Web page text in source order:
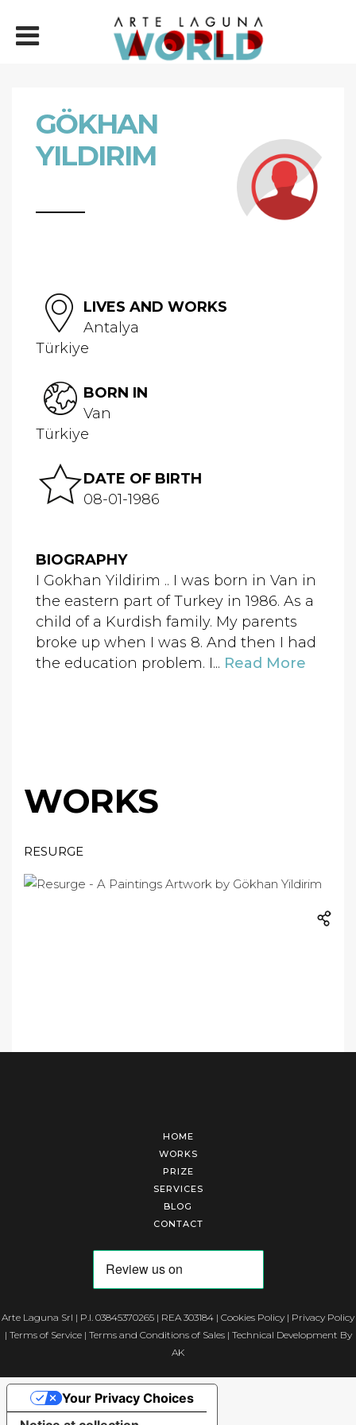
GÖKHAN
YILDIRIM
LIVES AND WORKS
Antalya
Türkiye
BORN IN
Van
Türkiye
DATE OF BIRTH
08-01-1986
BIOGRAPHY
I Gokhan Yildirim .. I was born in Van in
the eastern part of Turkey in 1986. As a
child of a Kurdish family. My parents
broke up when I was 8. And then I had
the education problem. I... Read More
WORKS
RESURGE
HOME
WORKS
PRIZE
SERVICES
BLOG
CONTACT
Arte Laguna Srl | P.I. 03845370265 | REA 303184 | Cookies Policy | Privacy Policy
| Terms of Service| Terms and Conditions of Sales| Technical Development By
AK
Your Privacy Choices